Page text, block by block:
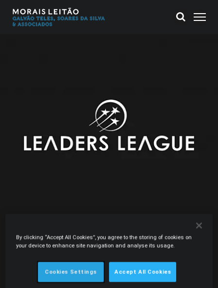
By clicking “Accept All Cookies”, you agree to the storing of cookies on
your device to enhance site navigation and analyse its usage.
Cookies Settings Accept All Cookies